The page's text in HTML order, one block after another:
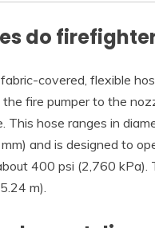
do
covered, flexible
fire pumper to the
This hose ranges in
and is designed to
400 psi (2,760 kPa).
m).